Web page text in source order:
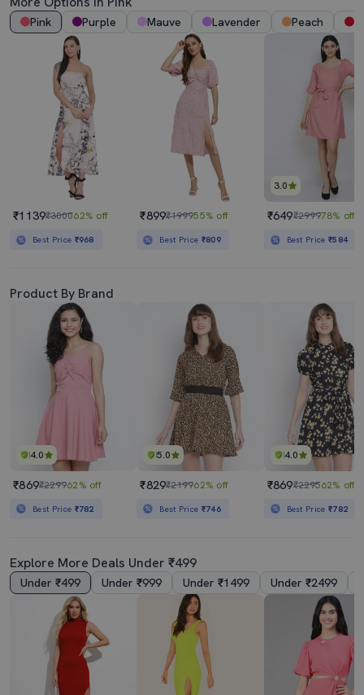
Pink Purple Mauve Lavender Peach
₹1139₹300062% off
Best Price ₹968
₹899₹199955% off
Best Price ₹809
3.0
₹649₹299978% off
Best Price₹584
Product By Brand
4.0
₹869₹229962% off
Best Price ₹782
5.0
₹829₹219962% off
Best Price ₹746
4.0
₹869₹229562% off
Best Price₹782
Explore More Deals Under ₹499
Under ₹499 Under ₹999 Under ₹1499 Under ₹2499